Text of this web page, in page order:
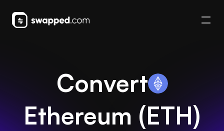
Convert
Ethereum (ETH)